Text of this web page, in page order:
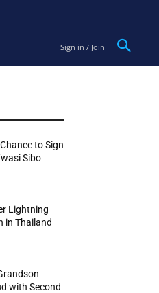
Sign in / Join
to Sign
Sibo
Lightning
in Thailand
with Second